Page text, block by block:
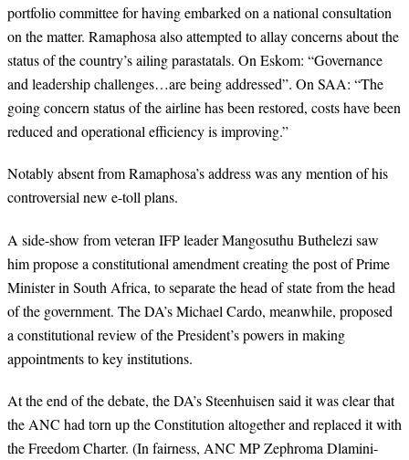
portfolio committee for having embarked on a national consultation
on the matter. Ramaphosa also attempted to allay concerns about the
status of the country’s ailing parastatals. On Eskom: “Governance
and leadership challenges…are being addressed”. On SAA: “The
going concern status of the airline has been restored, costs have been
reduced and operational efficiency is improving.”
Notably absent from Ramaphosa’s address was any mention of his
controversial new e-toll plans.
A side-show from veteran IFP leader Mangosuthu Buthelezi saw
him propose a constitutional amendment creating the post of Prime
Minister in South Africa, to separate the head of state from the head
of the government. The DA’s Michael Cardo, meanwhile, proposed
a constitutional review of the President’s powers in making
appointments to key institutions.
At the end of the debate, the DA’s Steenhuisen said it was clear that
the ANC had torn up the Constitution altogether and replaced it with
the Freedom Charter. (In fairness, ANC MP Zephroma Dlamini-